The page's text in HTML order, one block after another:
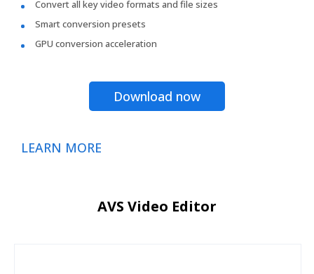
Convert all key video formats and file sizes
Smart conversion presets
GPU conversion acceleration
Download now
LEARN MORE
AVS Video Editor